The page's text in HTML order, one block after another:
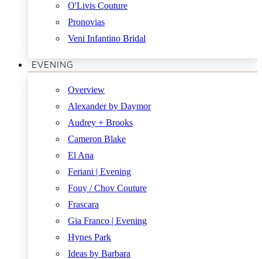
O'Livis Couture
Pronovias
Veni Infantino Bridal
EVENING
Overview
Alexander by Daymor
Audrey + Brooks
Cameron Blake
El Ana
Feriani | Evening
Fouy / Chov Couture
Frascara
Gia Franco | Evening
Hynes Park
Ideas by Barbara